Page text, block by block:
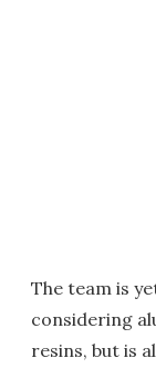
The team is
considering
resins, but is